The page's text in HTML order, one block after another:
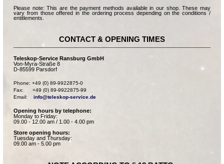
Please note: This are the payment methods available in our shop. These may
vary from those offered in the ordering process depending on the conditions /
entitlements.
CONTACT & OPENING TIMES
Teleskop-Service Ransburg GmbH
Von-Myra-Straße 8
D-85599 Parsdorf
Phone: +49 (0) 89-9922875-0
Fax:      +49 (0) 89-9922875-99
Email: info@teleskop-service.de
Opening hours by telephone:
Monday to Friday:
09.00 - 12.00 am / 1.00 - 4.00 pm
Store opening hours:
Tuesday and Thursday:
09.00 am - 5.00 pm